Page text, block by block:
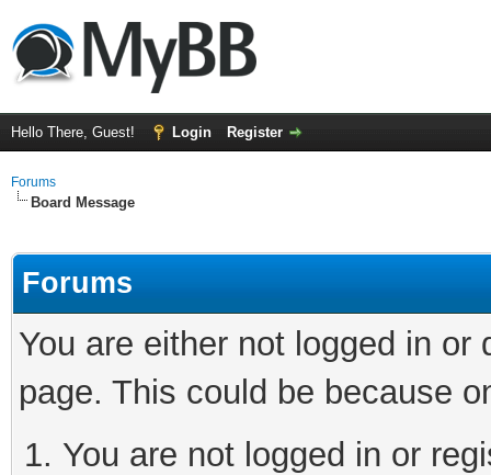
Hello There, Guest! Login Register
Forums
Board Message
Forums
You are either not logged in
page. This could be because
You are not logged in or